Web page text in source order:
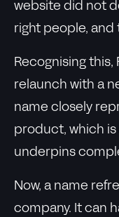
website did not
right people, and
Recognising
relaunch with a
name closely
product, which
underpins
Now, a name
company. It can